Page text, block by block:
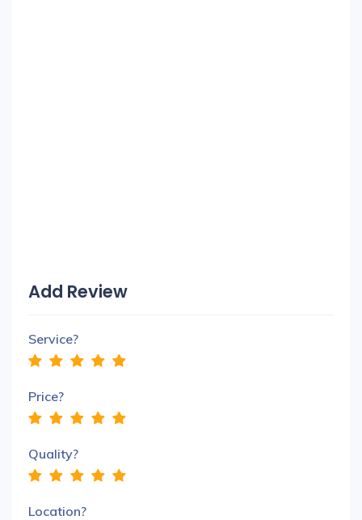
Add Review
Service?
Price?
Quality?
Location?